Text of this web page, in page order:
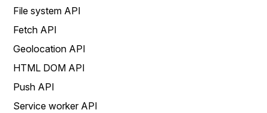
File system API
Fetch API
Geolocation API
HTML DOM API
Push API
Service worker API